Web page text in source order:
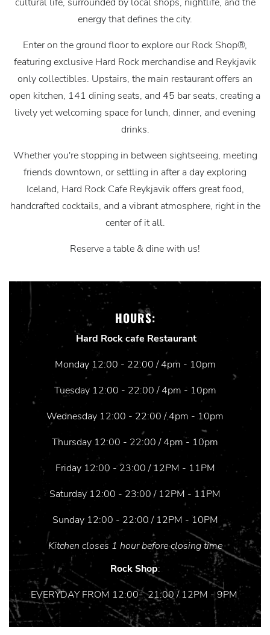
energy that defines the city.
Enter on the ground floor to explore our Rock Shop®,
featuring exclusive Hard Rock merchandise and Reykjavik
only collectibles. Upstairs, the main restaurant offers an
open kitchen, 141 dining seats, and 45 bar seats, creating a
lively yet welcoming space for lunch, dinner, and evening
drinks.
Whether you're stopping in between sightseeing, meeting
friends downtown, or settling in after a day exploring
Iceland, Hard Rock Cafe Reykjavik offers great food,
handcrafted cocktails, and a vibrant atmosphere, right in the
center of it all.
Reserve a table & dine with us!
HOURS:
Hard Rock cafe Restaurant
Monday 12:00 - 22:00 / 4pm - 10pm
Tuesday 12:00 - 22:00 / 4pm - 10pm
Wednesday 12:00 - 22:00 / 4pm - 10pm
Thursday 12:00 - 22:00 / 4pm - 10pm
Friday 12:00 - 23:00 / 12PM - 11PM
Saturday 12:00 - 23:00 / 12PM - 11PM
Sunday 12:00 - 22:00 / 12PM - 10PM
Kitchen closes 1 hour before closing time
Rock Shop:
EVERYDAY FROM 12:00- 21:00 / 12PM - 9PM